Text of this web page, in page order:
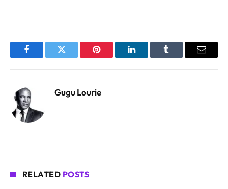
FacebookTwitter Pinterest LinkedInTumblr Email
Gugu Lourie
RELATED POSTS